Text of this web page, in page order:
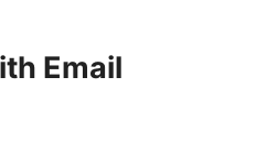
Email